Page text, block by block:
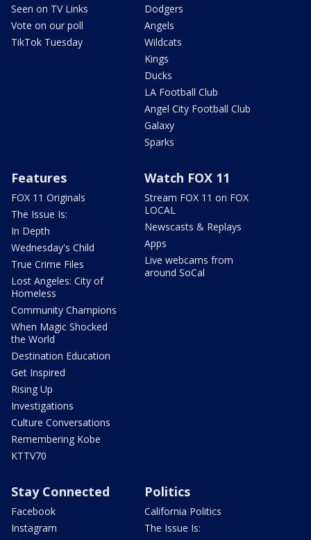
Seen on TV Links
Vote on our poll
TikTok Tuesday
Dodgers
Angels
Wildcats
Kings
Ducks
LA Football Club
Angel City Football Club
Galaxy
Sparks
Features
FOX 11 Originals
The Issue Is:
In Depth
Wednesday's Child
True Crime Files
Lost Angeles: City of
Homeless
Community Champions
When Magic Shocked
the World
Destination Education
Get Inspired
Rising Up
Investigations
Culture Conversations
Remembering Kobe
KTTV70
Watch FOX 11
Stream FOX 11 on FOX
LOCAL
Newscasts & Replays
Apps
Live webcams from
around SoCal
Stay Connected
Facebook
Instagram
Politics
California Politics
The Issue Is: